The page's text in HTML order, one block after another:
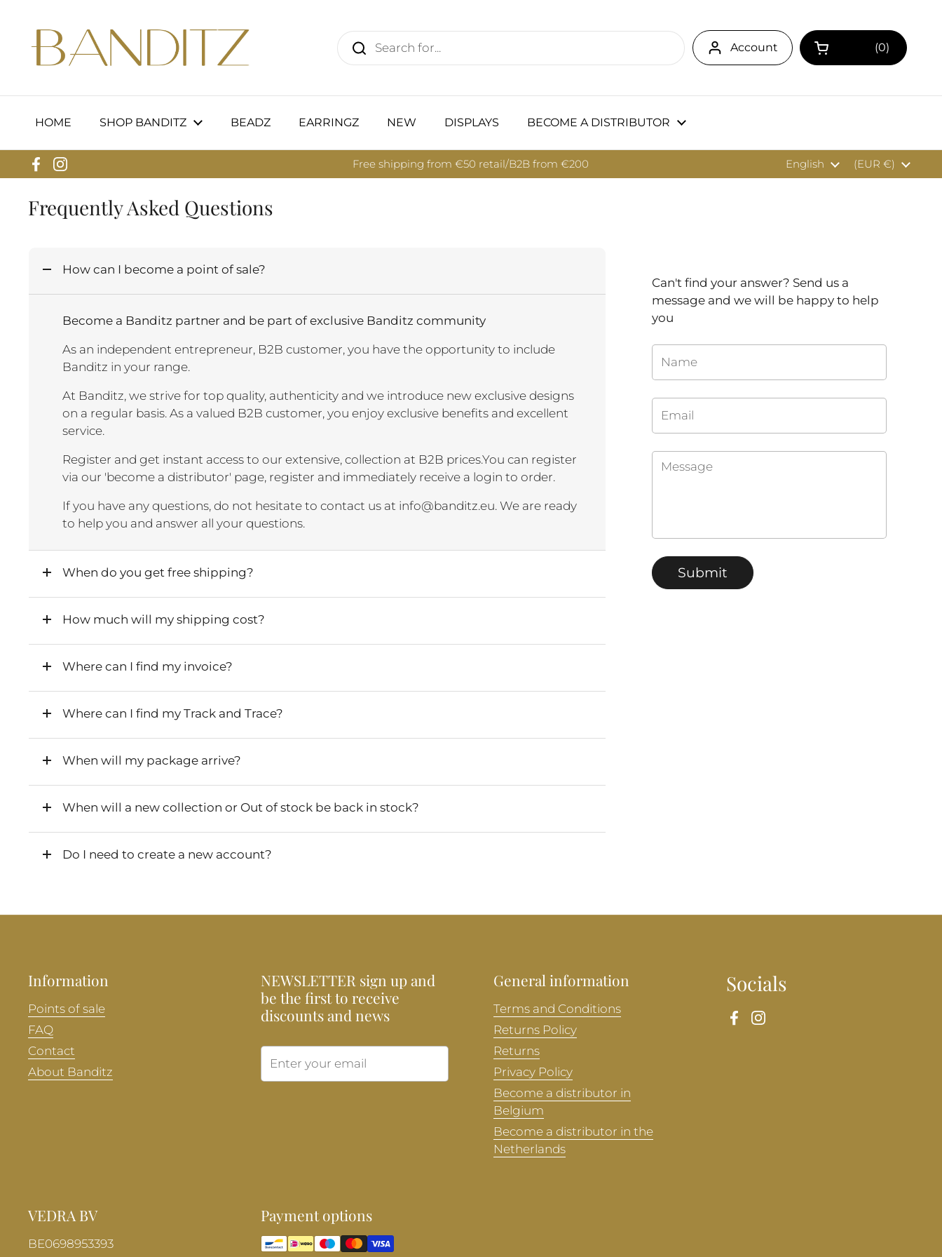
Account Open cart
0
HOME SHOP BANDITZ BEADZ EARRINGZ NEW DISPLAYS BECOME A DISTRIBUTOR
Facebook
Instagram
Free shipping from €50 retail/B2B from €200 Language
English Country/region
(EUR €)
Frequently Asked Questions
How can I become a point of sale?
Become a Banditz partner and be part of exclusive Banditz community
As an independent entrepreneur, B2B customer, you have the opportunity to include
Banditz in your range.
At Banditz, we strive for top quality, authenticity and we introduce new exclusive designs
on a regular basis. As a valued B2B customer, you enjoy exclusive benefits and excellent
service.
Register and get instant access to our extensive, collection at B2B prices.You can register
via our 'become a distributor' page, register and immediately receive a login to order.
If you have any questions, do not hesitate to contact us at info@banditz.eu. We are ready
to help you and answer all your questions.
When do you get free shipping?
How much will my shipping cost?
Where can I find my invoice?
Where can I find my Track and Trace?
When will my package arrive?
When will a new collection or Out of stock be back in stock?
Do I need to create a new account?
Can't find your answer? Send us a
message and we will be happy to help
you
Message
Submit
Information
Points of sale
FAQ
Contact
About Banditz
NEWSLETTER sign up and
be the first to receive
discounts and news
General information
Terms and Conditions
Returns Policy
Returns
Privacy Policy
Become a distributor in
Belgium
Become a distributor in the
Netherlands
Socials
Facebook
Instagram
VEDRA BV
BE0698953393
Payment options